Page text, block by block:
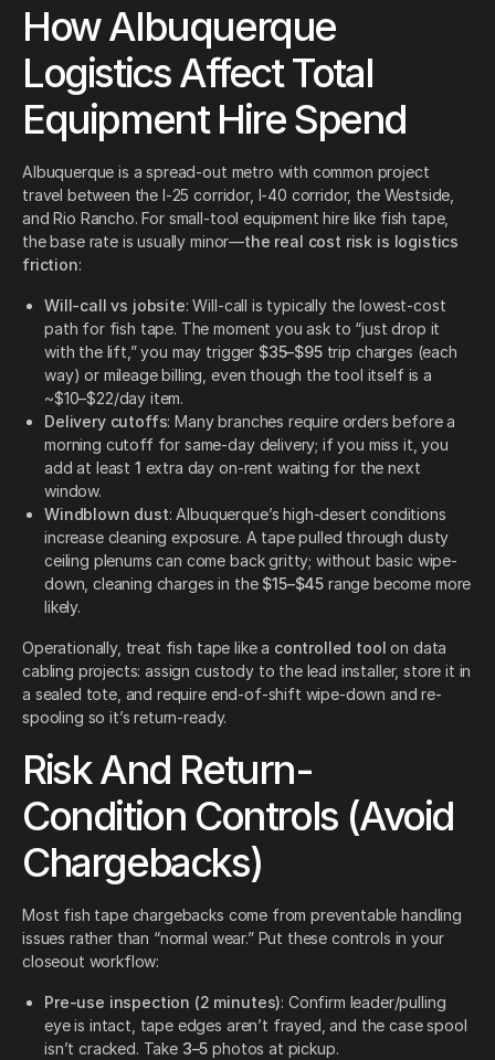
How Albuquerque
Logistics Affect Total
Equipment Hire Spend
Albuquerque is a spread-out metro with common project
travel between the I-25 corridor, I-40 corridor, the Westside,
and Rio Rancho. For small-tool equipment hire like fish tape,
the base rate is usually minor—the real cost risk is logistics
friction:
Will-call vs jobsite: Will-call is typically the lowest-cost
path for fish tape. The moment you ask to “just drop it
with the lift,” you may trigger $35–$95trip charges (each
way) or mileage billing, even though the tool itself is a
~$10–$22/day item.
Delivery cutoffs: Many branches require orders before a
morning cutoff for same-day delivery; if you miss it, you
add at least 1 extra day on-rent waiting for the next
window.
Windblown dust: Albuquerque’s high-desert conditions
increase cleaning exposure. A tape pulled through dusty
ceiling plenums can come back gritty; without basic wipe-
down, cleaning charges in the $15–$45 range become more
likely.
Operationally, treat fish tape like a controlled tool on data
cabling projects: assign custody to the lead installer, store it in
a sealed tote, and require end-of-shift wipe-down and re-
spooling so it’s return-ready.
Risk And Return-
Condition Controls (Avoid
Chargebacks)
Most fish tape chargebacks come from preventable handling
issues rather than “normal wear.” Put these controls in your
closeout workflow:
Pre-use inspection (2 minutes): Confirm leader/pulling
eye is intact, tape edges aren’t frayed, and the case spool
isn’t cracked. Take 3–5 photos at pickup.